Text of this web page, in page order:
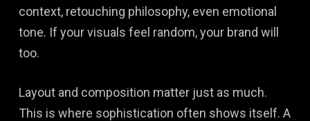
context, retouching philosophy, even emotional
tone. If your visuals feel random, your brand will
too.
Layout and composition matter just as much.
This is where sophistication often shows itself. A